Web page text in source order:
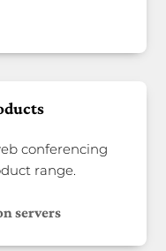
conferencing
range.
servers